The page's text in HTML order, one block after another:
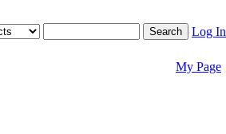
Log In
My Page